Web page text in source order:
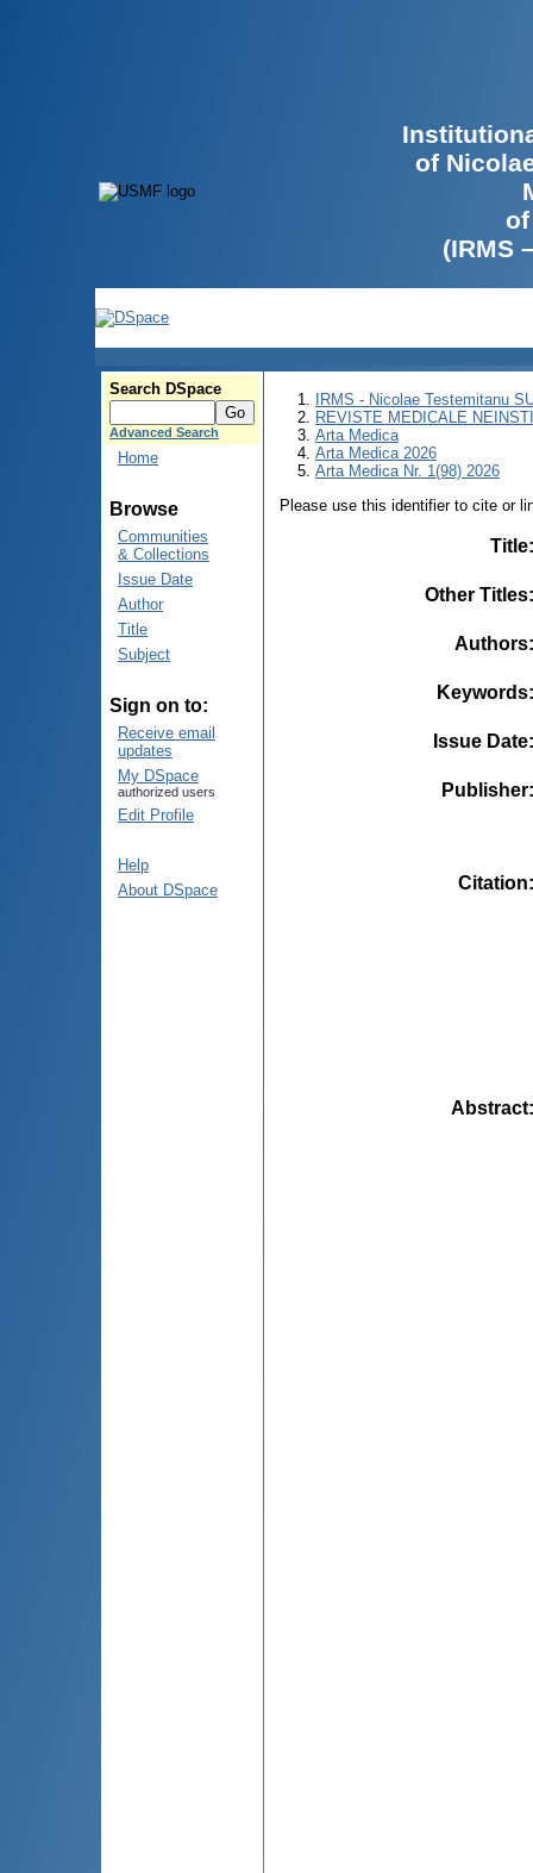
of
(IRMS
Search DSpace
Advanced Search
Home
Browse
Communities
& Collections
Issue Date
Author
Title
Subject
Sign on to:
Receive email
updates
My DSpace
authorized users
Edit Profile
Help
About DSpace
IRMS - Nicolae Testemitanu
REVISTE MEDICALE
Arta Medica
Arta Medica 2026
Arta Medica Nr. 1(98) 2026
Please use this identifier to cite or
Title
Other Titles
Authors
Keywords
Issue Date
Publisher
Citation
Abstract